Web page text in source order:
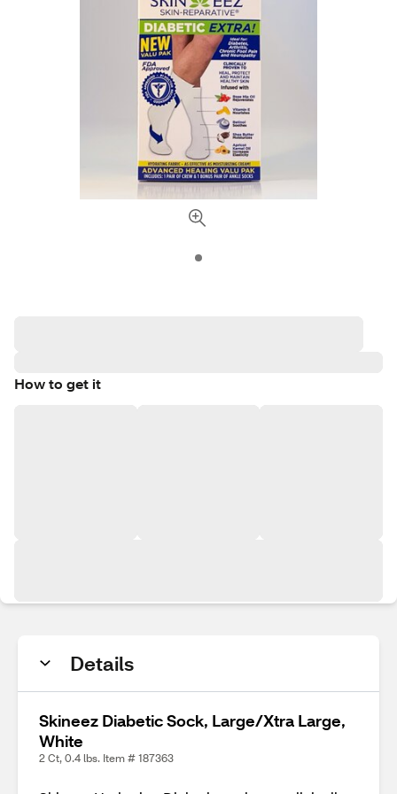
How to get it
Details
Skineez Diabetic Sock, Large/Xtra Large,
White
2 Ct, 0.4 lbs. Item # 187363